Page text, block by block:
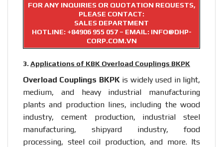
FOR ANY INQUIRIES OR QUOTATION REQUESTS,
PLEASE CONTACT:
SALES DEPARTMENT
HOTLINE: +84906 955 057– EMAIL: INFO@DHP-
CORP.COM.VN
3. Applications of KBK Overload Couplings BKPK
Overload Couplings BKPK is widely used in light,
medium, and heavy industrial manufacturing
plants and production lines, including the wood
industry, cement production, industrial steel
manufacturing, shipyard industry, food
processing, steel coil production, and more. Its